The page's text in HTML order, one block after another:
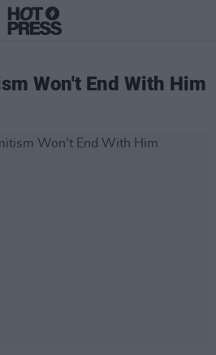
Won't End With Him